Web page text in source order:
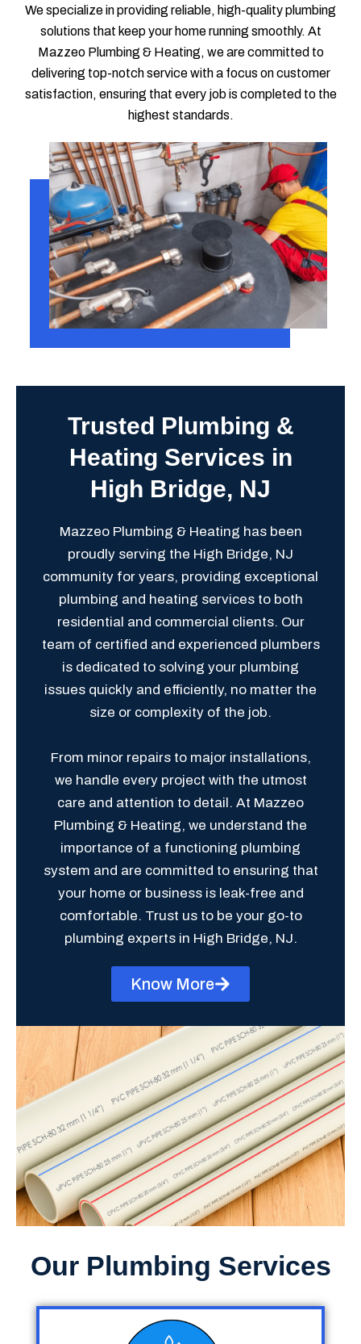
We specialize in providing reliable, high-quality plumbing
solutions that keep your home running smoothly. At
Mazzeo Plumbing & Heating, we are committed to
delivering top-notch service with a focus on customer
satisfaction, ensuring that every job is completed to the
highest standards.
Trusted Plumbing &
Heating Services in
High Bridge, NJ
Mazzeo Plumbing & Heating has been
proudly serving the High Bridge, NJ
community for years, providing exceptional
plumbing and heating services to both
residential and commercial clients. Our
team of certified and experienced plumbers
is dedicated to solving your plumbing
issues quickly and efficiently, no matter the
size or complexity of the job.
From minor repairs to major installations,
we handle every project with the utmost
care and attention to detail. At Mazzeo
Plumbing & Heating, we understand the
importance of a functioning plumbing
system and are committed to ensuring that
your home or business is leak-free and
comfortable. Trust us to be your go-to
plumbing experts in High Bridge, NJ.
Know More
Our Plumbing Services